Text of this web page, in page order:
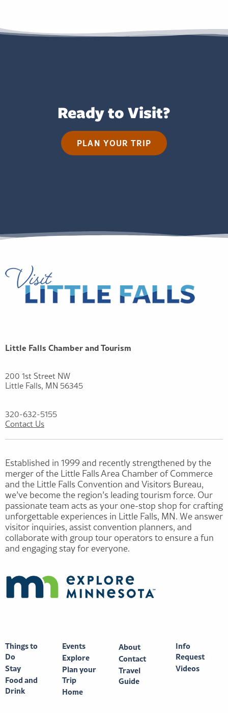
Ready to Visit?
PLAN YOUR TRIP
Little Falls Chamber and Tourism
200 1st Street NW
Little Falls, MN 56345
320-632-5155
Contact Us
Established in 1999 and recently strengthened by the
merger of the Little Falls Area Chamber of Commerce
and the Little Falls Convention and Visitors Bureau,
we’ve become the region’s leading tourism force. Our
passionate team acts as your one-stop shop for crafting
unforgettable experiences in Little Falls, MN. We answer
visitor inquiries, assist convention planners, and
collaborate with group tour operators to ensure a fun
and engaging stay for everyone.
Things to
Do
Stay
Food and
Drink
Events
Explore
Plan your
Trip
Home
About
Contact
Travel
Guide
Info
Request
Videos